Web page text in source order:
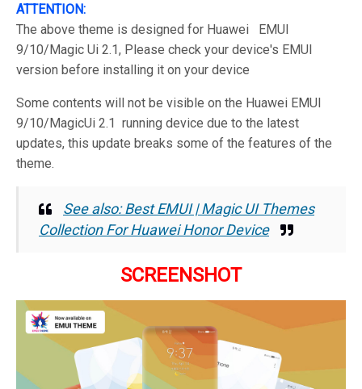
ATTENTION:
The above theme is designed for Huawei EMUI
9/10/Magic Ui 2.1, Please check your device's EMUI
version before installing it on your device
Some contents will not be visible on the Huawei EMUI
9/10/MagicUi 2.1 running device due to the latest
updates, this update breaks some of the features of the
theme.
See also: Best EMUI | Magic UI Themes
Collection For Huawei Honor Device
SCREENSHOT